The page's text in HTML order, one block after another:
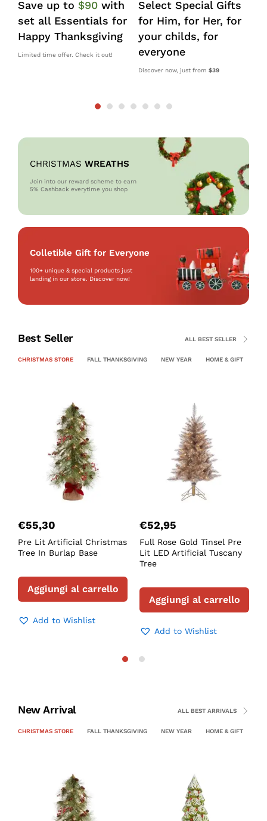
Save up to $90 with
set all Essentials for
Happy Thanksgiving
Limited time offer. Check it out!
Select Special Gifts
for Him, for Her, for
your childs, for
everyone
Discover now, just from $39
CHRISTMAS WREATHS
Join into our reward scheme to earn
5% Cashback everytime you shop
Colletible Gift for Everyone
100+ unique & special products just
landingin our store. Discover now!
Best Seller
CHRISTMAS STORE FALL THANKSGIVING NEW YEAR HOME & GIFT
ALL BEST SELLER
€55,30
Pre Lit Artificial Christmas
Tree In Burlap Base
Aggiungi al carrello
Add to Wishlist
€52,95
Full Rose Gold Tinsel Pre
Lit LED Artificial Tuscany
Tree
Aggiungi al carrello
Add to Wishlist
New Arrival
CHRISTMAS STORE FALL THANKSGIVING NEW YEAR HOME & GIFT
ALL BEST ARRIVALS